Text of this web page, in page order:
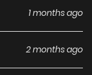
1 months ago
2 months ago